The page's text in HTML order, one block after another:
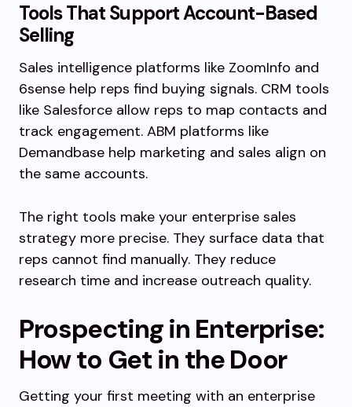
Tools That Support Account-Based
Selling
Sales intelligence platforms like ZoomInfo and
6sense help reps find buying signals. CRM tools
like Salesforce allow reps to map contacts and
track engagement. ABM platforms like
Demandbase help marketing and sales align on
the same accounts.
The right tools make your enterprise sales
strategy more precise. They surface data that
reps cannot find manually. They reduce
research time and increase outreach quality.
Prospecting in Enterprise:
How to Get in the Door
Getting your first meeting with an enterprise